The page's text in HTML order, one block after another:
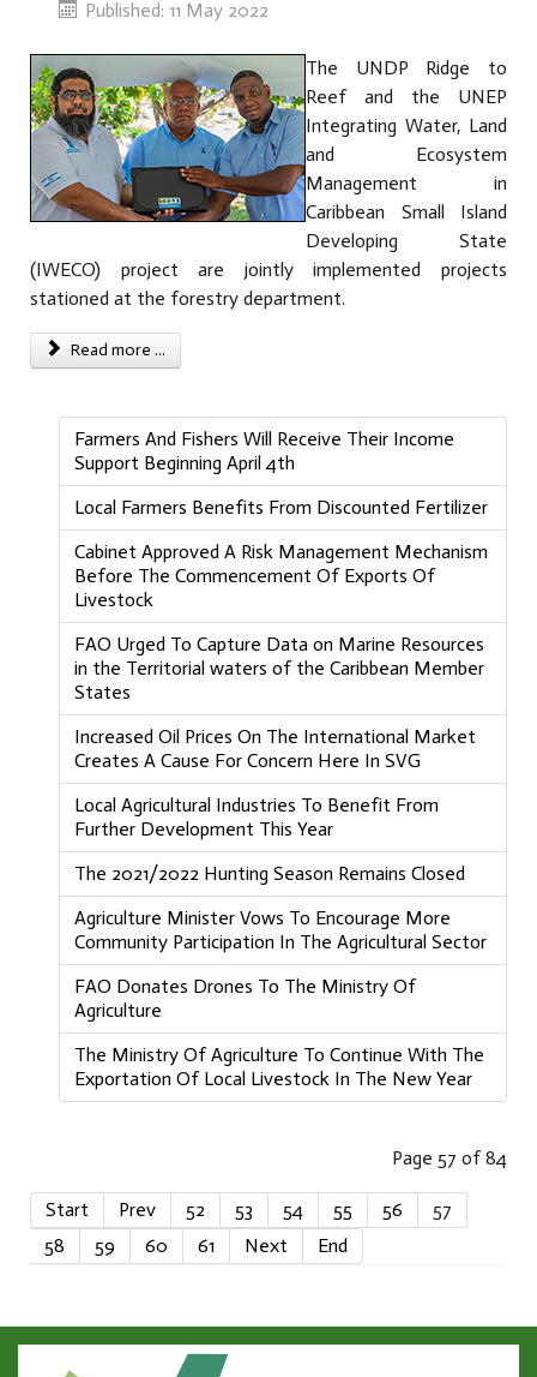
Published: 11 May 2022
The UNDP Ridge to
Reef and the UNEP
Integrating Water, Land
and Ecosystem
Management in
Caribbean Small Island
Developing State
(IWECO) project are jointly implemented projects
stationed at the forestry department.
Read more ...
Farmers And Fishers Will Receive Their Income
Support Beginning April 4th
Local Farmers Benefits From Discounted Fertilizer
Cabinet Approved A Risk Management Mechanism
Before The Commencement Of Exports Of
Livestock
FAO Urged To Capture Data on Marine Resources
in the Territorial waters of the Caribbean Member
States
Increased Oil Prices On The International Market
Creates A Cause For Concern Here In SVG
Local Agricultural Industries To Benefit From
Further Development This Year
The 2021/2022 Hunting Season Remains Closed
Agriculture Minister Vows To Encourage More
Community Participation In The Agricultural Sector
FAO Donates Drones To The Ministry Of
Agriculture
The Ministry Of Agriculture To Continue With The
Exportation Of Local Livestock In The New Year
Page 57 of 84
Start Prev 52 53 54 55 56
57
58
59 60 61 Next End